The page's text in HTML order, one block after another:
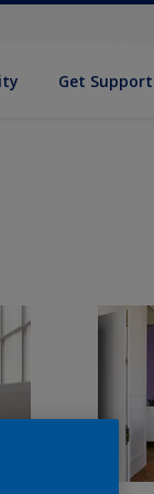
Get Support